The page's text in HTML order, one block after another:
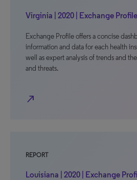
Virginia | 2020 | Exchange Profile
Exchange Profile offers a concise
information and data for each health
well as expert analysis of trends and
and threats.
north_east
REPORT
Louisiana | 2020 | Exchange